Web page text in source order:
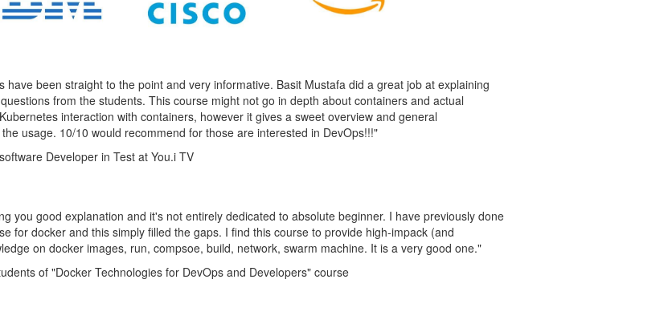
have been straight to the point and very informative. Basit Mustafa did a great job at explaining
from the students. This course might not go in depth about containers and actual
interaction with containers, however it gives a sweet overview and general
usage. 10/10 would recommend for those are interested in DevOps!!!"
Developer in Test at You.i TV
you good explanation and it's not entirely dedicated to absolute beginner. I have previously done
for docker and this simply filled the gaps. I find this course to provide high-impack (and
on docker images, run, compsoe, build, network, swarm machine. It is a very good one."
of "Docker Technologies for DevOps and Developers" course